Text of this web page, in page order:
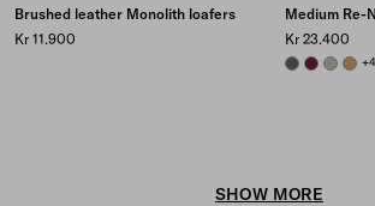
Brushed leather Monolith loafers
Kr 11.900
Medium Re-
Kr 23.400
MERCURY GRAY
BURGUNDY
CLOUDY+4
SHOW MORE